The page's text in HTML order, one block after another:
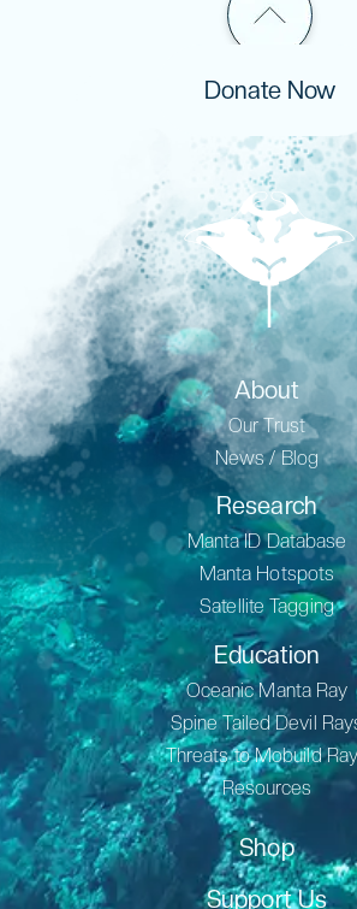
Donate Now
About
Our Trust
News / Blog
Research
Manta ID Database
Manta Hotspots
Satellite Tagging
Education
Oceanic Manta Ray
Spine Tailed Devil
Threats to Mobuild
Resources
Shop
Support Us